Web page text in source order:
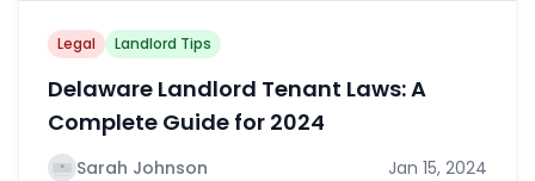
Legal Landlord Tips
Delaware Landlord Tenant Laws: A
Complete Guide for 2024
Sarah Johnson Jan 15, 2024